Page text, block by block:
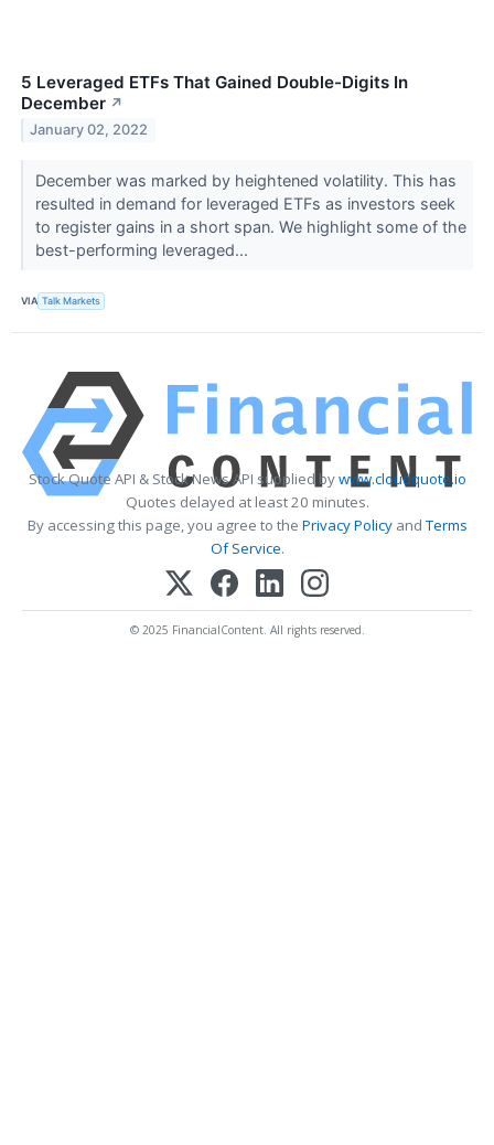
5 Leveraged ETFs That Gained Double-Digits In
December ↗
January 02, 2022
December was marked by heightened volatility. This has
resulted in demand for leveraged ETFs as investors seek
to register gains in a short span. We highlight some of the
best-performing leveraged...
VIA Talk Markets
Stock Quote API & Stock News API supplied bywww.cloudquote.io
Quotes delayed at least 20 minutes.
By accessing this page, you agree to the Privacy PolicyandTerms
Of Service.
© 2025 FinancialContent. All rights reserved.